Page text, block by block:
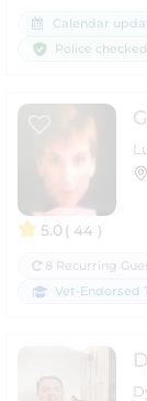
Calendar
Police checked
5.0( 44 )
8 Recurring
Vet-Endorsed